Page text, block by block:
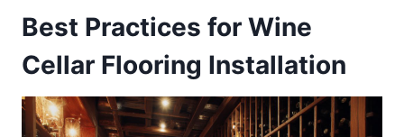
Best Practices for Wine
Cellar Flooring Installation